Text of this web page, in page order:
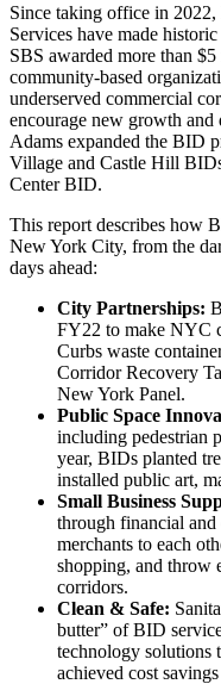
Since taking office in
Services have made
SBS awarded more than
community-based
underserved commercial
encourage new growth
Adams expanded the BID
Village and Castle Hill
Center BID.
This report describes how
New York City, from the
days ahead:
City Partnerships:
FY22 to make NYC
Curbs waste
Corridor Recovery
New York Panel.
Public Space
including pedestrian
year, BIDs planted
installed public art,
Small Business
through financial and
merchants to each
shopping, and throw
corridors.
Clean & Safe:
butter” of BID
technology solutions
achieved cost